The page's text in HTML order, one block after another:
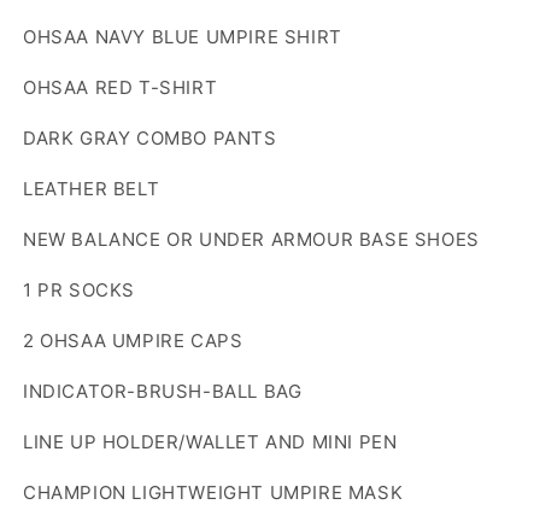
OHSAA NAVY BLUE UMPIRE SHIRT
OHSAA RED T-SHIRT
DARK GRAY COMBO PANTS
LEATHER BELT
NEW BALANCE OR UNDER ARMOUR BASE SHOES
1 PR SOCKS
2 OHSAA UMPIRE CAPS
INDICATOR-BRUSH-BALL BAG
LINE UP HOLDER/WALLET AND MINI PEN
CHAMPION LIGHTWEIGHT UMPIRE MASK